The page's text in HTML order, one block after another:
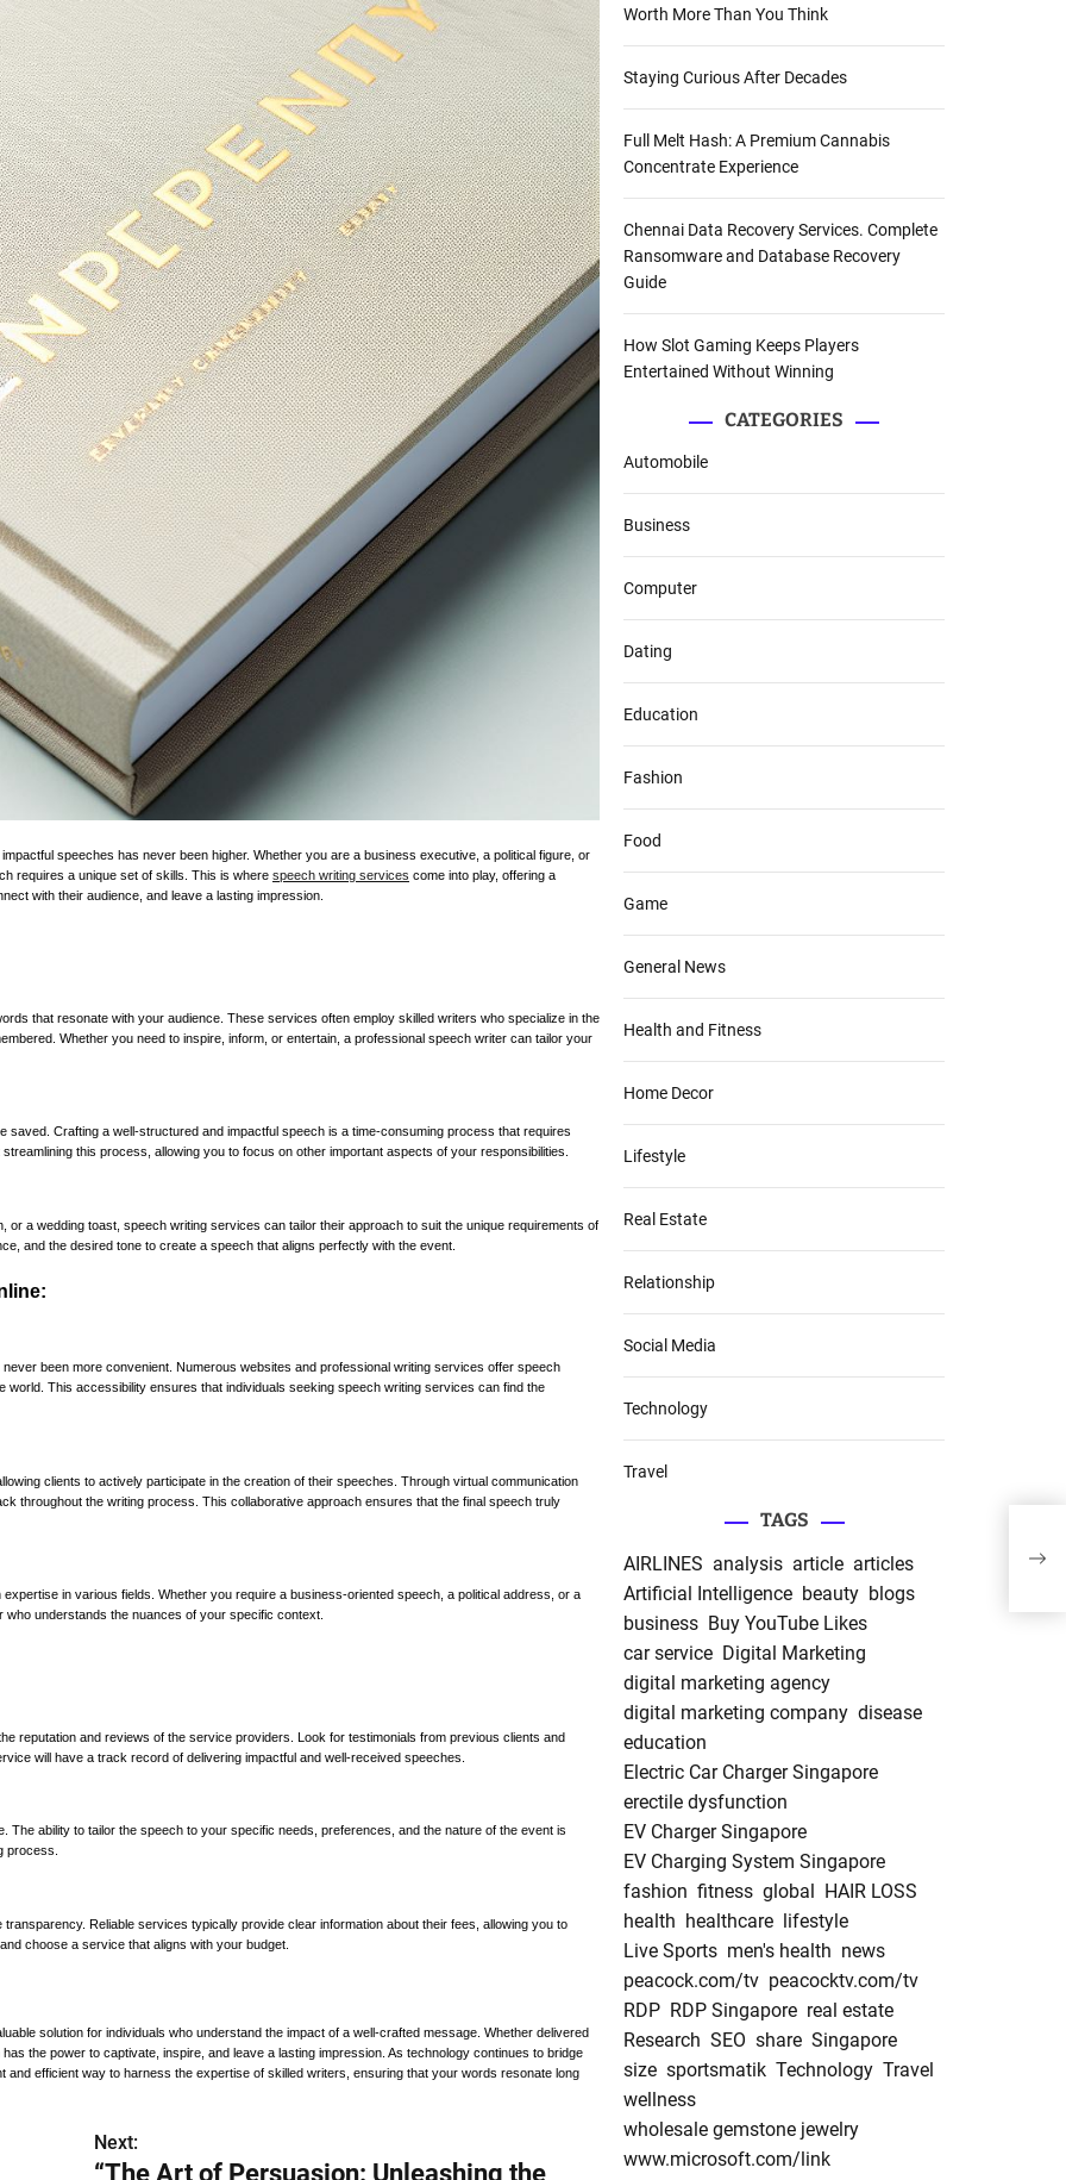
speeches has never been higher. Whether you are a business executive, a political figure, or
requires a unique set of skills. This is where speech writing services come into play, offering a
with their audience, and leave a lasting impression.
that resonate with your audience. These services often employ skilled writers who specialize in the
Whether you need to inspire, inform, or entertain, a professional speech writer can tailor your
Crafting a well-structured and impactful speech is a time-consuming process that requires
this process, allowing you to focus on other important aspects of your responsibilities.
or a wedding toast, speech writing services can tailor their approach to suit the unique requirements of
and the desired tone to create a speech that aligns perfectly with the event.
been more convenient. Numerous websites and professional writing services offer speech
This accessibility ensures that individuals seeking speech writing services can find the
clients to actively participate in the creation of their speeches. Through virtual communication
throughout the writing process. This collaborative approach ensures that the final speech truly
in various fields. Whether you require a business-oriented speech, a political address, or a
understands the nuances of your specific context.
the reputation and reviews of the service providers. Look for testimonials from previous clients and
will have a track record of delivering impactful and well-received speeches.
The ability to tailor the speech to your specific needs, preferences, and the nature of the event is
process.
transparency. Reliable services typically provide clear information about their fees, allowing you to
choose a service that aligns with your budget.
solution for individuals who understand the impact of a well-crafted message. Whether delivered
the power to captivate, inspire, and leave a lasting impression. As technology continues to bridge
efficient way to harness the expertise of skilled writers, ensuring that your words resonate long
Next:
“The Art of Persuasion: Unleashing the
Worth More Than You Think
Staying Curious After Decades
Full Melt Hash: A Premium Cannabis
Concentrate Experience
Chennai Data Recovery Services. Complete
Ransomware and Database Recovery
Guide
How Slot Gaming Keeps Players
Entertained Without Winning
CATEGORIES
Automobile
Business
Computer
Dating
Education
Fashion
Food
Game
General News
Health and Fitness
Home Decor
Lifestyle
Real Estate
Relationship
Social Media
Technology
Travel
TAGS
AIRLINES analysis article articles
Artificial Intelligence beauty blogs
business Buy YouTube Likes
car service Digital Marketing
digital marketing agency
digital marketing company disease
education
Electric Car Charger Singapore
erectile dysfunction
EV Charger Singapore
EV Charging System Singapore
fashion fitness global
HAIR LOSS
health healthcare
lifestyle
Live Sports men's health news
peacock.com/tv peacocktv.com/tv
RDP RDP Singapore real estate
Research SEO share Singapore
size sportsmatik Technology Travel
wellness
wholesale gemstone jewelry
www.microsoft.com/link